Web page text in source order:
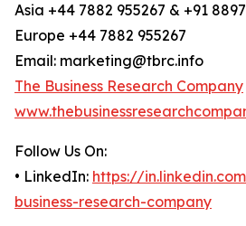
Asia +44 7882 955267 & +91
Europe +44 7882 955267
Email: marketing@tbrc.info
The Business Research Company
Follow Us On:
• LinkedIn: https://
business-research-company